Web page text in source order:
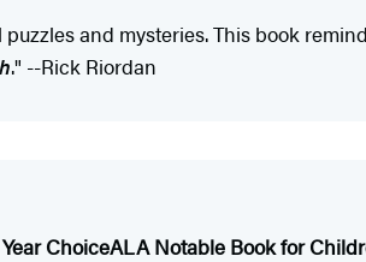
and mysteries. This book
." --Rick Riordan
ChoiceALA Notable Book for